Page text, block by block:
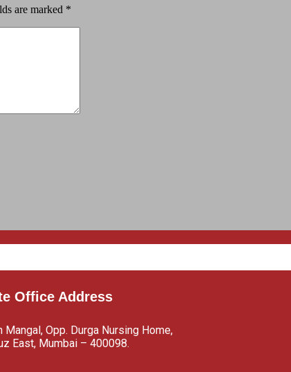
are marked *
Office Address
Mangal, Opp. Durga Nursing Home,
East, Mumbai – 400098.